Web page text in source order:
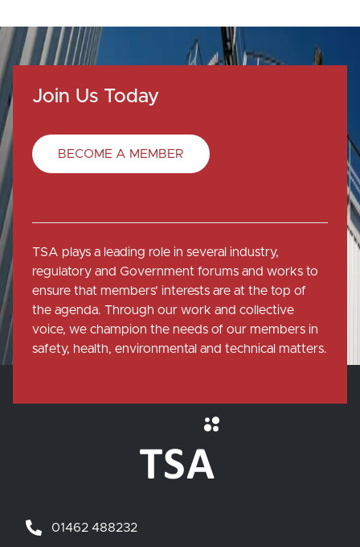
Join Us Today
BECOME A MEMBER
TSA plays a leading role in several industry,
regulatory and Government forums and works to
ensure that members' interests are at the top of
the agenda. Through our work and collective
voice, we champion the needs of our members in
safety, health, environmental and technical matters.
01462 488232